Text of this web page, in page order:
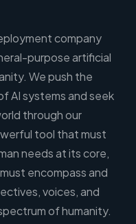
company
purpose artificial
We push the
AI systems and seek
through our
tool that must
needs at its core,
encompass and
voices, and
of humanity.